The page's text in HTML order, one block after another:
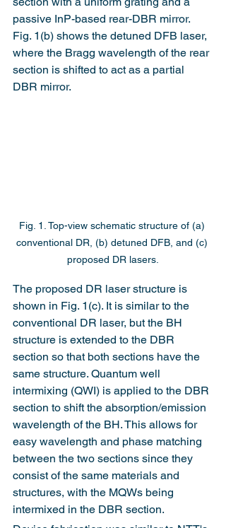
passive InP-based rear-DBR mirror.
Fig. 1(b) shows the detuned DFB laser,
where the Bragg wavelength of the rear
section is shifted to act as a partial
DBR mirror.
Fig. 1. Top-view schematic structure of (a)
conventional DR, (b) detuned DFB, and (c)
proposed DR lasers.
The proposed DR laser structure is
shown in Fig. 1(c). It is similar to the
conventional DR laser, but the BH
structure is extended to the DBR
section so that both sections have the
same structure. Quantum well
intermixing (QWI) is applied to the DBR
section to shift the absorption/emission
wavelength of the BH. This allows for
easy wavelength and phase matching
between the two sections since they
consist of the same materials and
structures, with the MQWs being
intermixed in the DBR section.